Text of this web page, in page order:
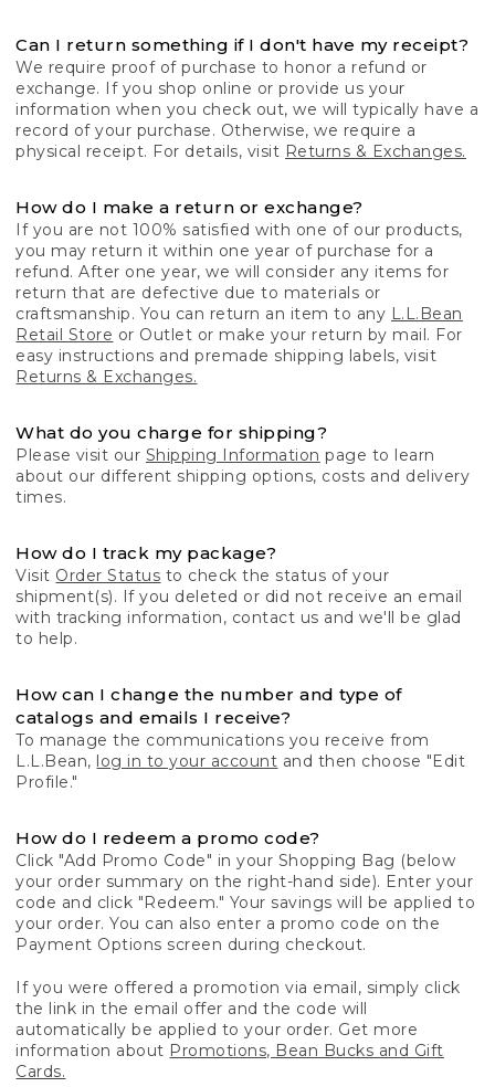
Can I return something if I don't have my receipt?
We require proof of purchase to honor a refund or
exchange. If you shop online or provide us your
information when you check out, we will typically have a
record of your purchase. Otherwise, we require a
physical receipt. For details, visit Returns & Exchanges.
How do I make a return or exchange?
If you are not 100% satisfied with one of our products,
you may return it within one year of purchase for a
refund. After one year, we will consider any items for
return that are defective due to materials or
craftsmanship. You can return an item to any L.L.Bean
Retail Store or Outlet or make your return by mail. For
easy instructions and premade shipping labels, visit
Returns & Exchanges.
What do you charge for shipping?
Please visit our Shipping Information page to learn
about our different shipping options, costs and delivery
times.
How do I track my package?
Visit Order Status to check the status of your
shipment(s). If you deleted or did not receive an email
with tracking information, contact us and we'll be glad
to help.
How can I change the number and type of
catalogs and emails I receive?
To manage the communications you receive from
L.L.Bean, log in to your account and then choose "Edit
Profile."
How do I redeem a promo code?
Click "Add Promo Code" in your Shopping Bag (below
your order summary on the right-hand side). Enter your
code and click "Redeem." Your savings will be applied to
your order. You can also enter a promo code on the
Payment Options screen during checkout.
If you were offered a promotion via email, simply click
the link in the email offer and the code will
automatically be applied to your order. Get more
information about Promotions, Bean Bucks and Gift
Cards.